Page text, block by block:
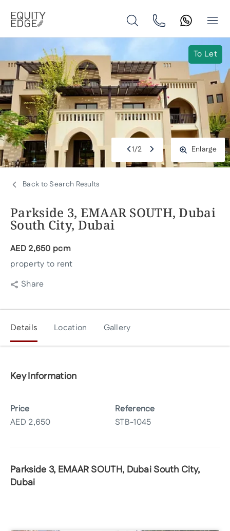
Back to Search Results
Parkside 3, EMAAR SOUTH, Dubai
South City, Dubai
AED2,650 pcm
property to rent
Share
To Let
1/2 Enlarge
Details Location Gallery
Key Information
Price
AED 2,650
Reference
STB-1045
Parkside 3, EMAAR SOUTH, Dubai South City,
Dubai